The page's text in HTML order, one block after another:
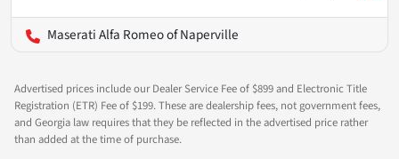
Maserati Alfa Romeo of Naperville
Advertised prices include our Dealer Service Fee of $899 and Electronic Title
Registration (ETR) Fee of $199. These are dealership fees, not government fees,
and Georgia law requires that they be reflected in the advertised price rather
than added at the time of purchase.